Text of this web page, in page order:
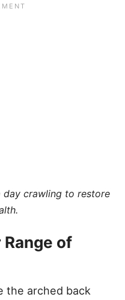
day crawling to restore
of
the arched back